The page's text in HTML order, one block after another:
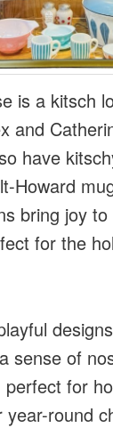
is a kitsch
and
have
Howard
bring joy
for the
sense of
for
round